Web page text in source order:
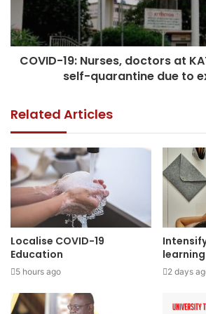
COVID-19: Nurses, doctors at
self-quarantine due to
Related Articles
Localise COVID-19
Education
5 hours ago
learning
2 days